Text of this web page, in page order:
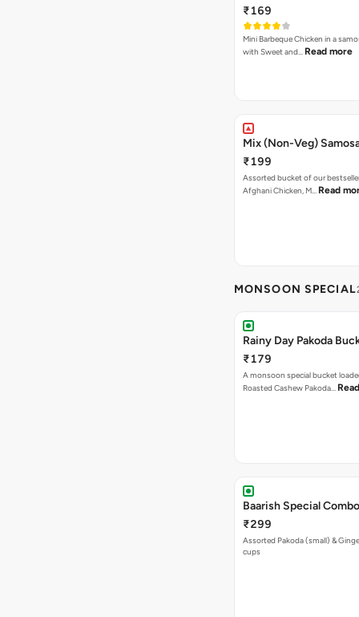
₹169
Mini Barbeque Chicken in a
with Sweet and… Read more
Mix (Non-Veg)
₹199
Assorted bucket of our
Afghani Chicken, M… Read
MONSOON SPECIAL
Rainy Day Pakoda
₹179
A monsoon special bucket
Roasted Cashew Pakoda…
Baarish Special Combo
₹299
Assorted Pakoda (small) &
cups